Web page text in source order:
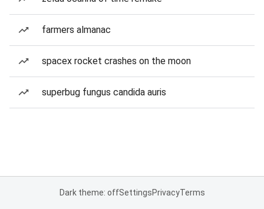
farmers almanac
spacex rocket crashes on the moon
superbug fungus candida auris
Dark theme: offSettingsPrivacyTerms